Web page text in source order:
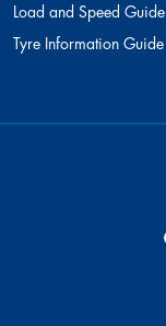
Load and Speed Guide
Tyre Information Guide